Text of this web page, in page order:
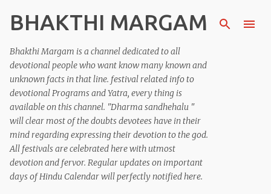
Skip to main content
BHAKTHI MARGAM
Bhakthi Margam is a channel dedicated to all
devotional people who want know many known and
unknown facts in that line. festival related info to
devotional Programs and Yatra, every thing is
available on this channel. "Dharma sandhehalu "
will clear most of the doubts devotees have in their
mind regarding expressing their devotion to the god.
All festivals are celebrated here with utmost
devotion and fervor. Regular updates on important
days of Hindu Calendar will perfectly notified here.